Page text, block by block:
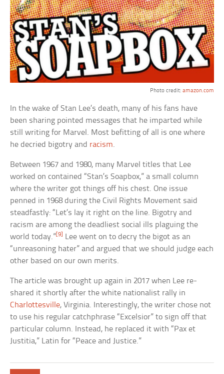
Photo credit: amazon.com
In the wake of Stan Lee’s death, many of his fans have
been sharing pointed messages that he imparted while
still writing for Marvel. Most befitting of all is one where
he decried bigotry and racism.
Between 1967 and 1980, many Marvel titles that Lee
worked on contained “Stan’s Soapbox,” a small column
where the writer got things off his chest. One issue
penned in 1968 during the Civil Rights Movement said
steadfastly: “Let’s lay it right on the line. Bigotry and
racism are among the deadliest social ills plaguing the
world today.” [9]
Lee went on to decry the bigot as an
“unreasoning hater” and argued that we should judge each
other based on our own merits.
The article was brought up again in 2017 when Lee re-
shared it shortly after the white nationalist rally in
Charlottesville, Virginia. Interestingly, the writer chose not
to use his regular catchphrase “Excelsior” to sign off that
particular column. Instead, he replaced it with “Pax et
Justitia,” Latin for “Peace and Justice.”